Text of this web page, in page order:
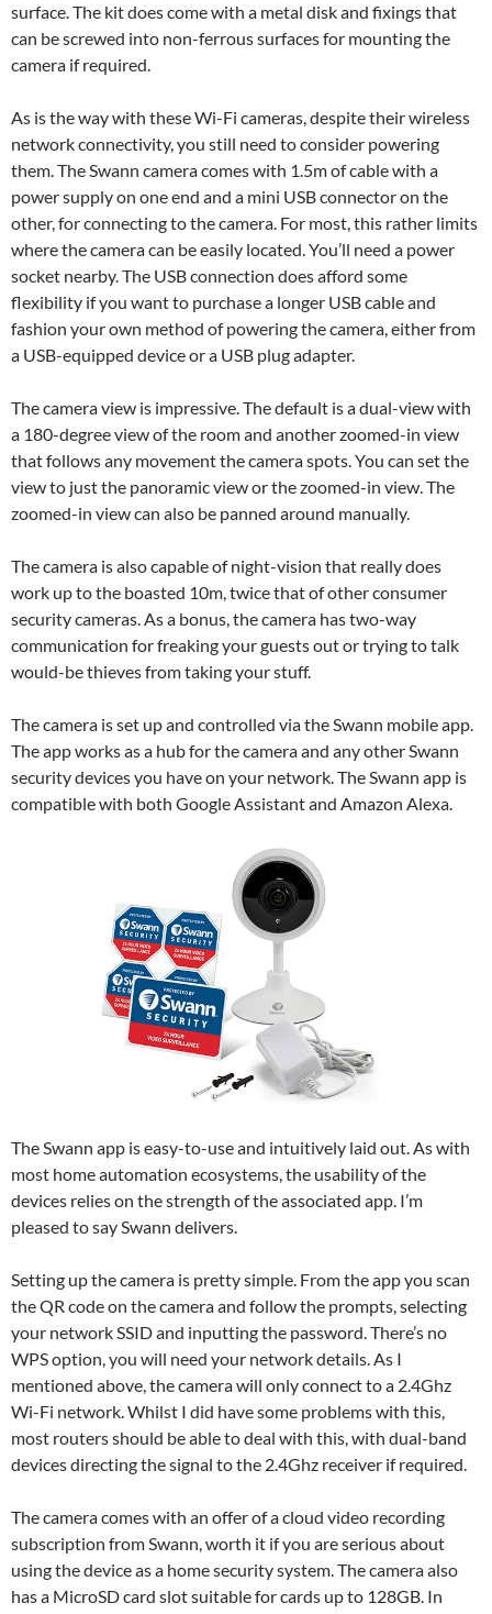
surface. The kit does come with a metal disk and fixings that
can be screwed into non-ferrous surfaces for mounting the
camera if required.
As is the way with these Wi-Fi cameras, despite their wireless
network connectivity, you still need to consider powering
them. The Swann camera comes with 1.5m of cable with a
power supply on one end and a mini USB connector on the
other, for connecting to the camera. For most, this rather limits
where the camera can be easily located. You’ll need a power
socket nearby. The USB connection does afford some
flexibility if you want to purchase a longer USB cable and
fashion your own method of powering the camera, either from
a USB-equipped device or a USB plug adapter.
The camera view is impressive. The default is a dual-view with
a 180-degree view of the room and another zoomed-in view
that follows any movement the camera spots. You can set the
view to just the panoramic view or the zoomed-in view. The
zoomed-in view can also be panned around manually.
The camera is also capable of night-vision that really does
work up to the boasted 10m, twice that of other consumer
security cameras. As a bonus, the camera has two-way
communication for freaking your guests out or trying to talk
would-be thieves from taking your stuff.
The camera is set up and controlled via the Swann mobile app.
The app works as a hub for the camera and any other Swann
security devices you have on your network. The Swann app is
compatible with both Google Assistant and Amazon Alexa.
The Swann app is easy-to-use and intuitively laid out. As with
most home automation ecosystems, the usability of the
devices relies on the strength of the associated app. I’m
pleased to say Swann delivers.
Setting up the camera is pretty simple. From the app you scan
the QR code on the camera and follow the prompts, selecting
your network SSID and inputting the password. There’s no
WPS option, you will need your network details. As I
mentioned above, the camera will only connect to a 2.4Ghz
Wi-Fi network. Whilst I did have some problems with this,
most routers should be able to deal with this, with dual-band
devices directing the signal to the 2.4Ghz receiver if required.
The camera comes with an offer of a cloud video recording
subscription from Swann, worth it if you are serious about
using the device as a home security system. The camera also
has a MicroSD card slot suitable for cards up to 128GB. In